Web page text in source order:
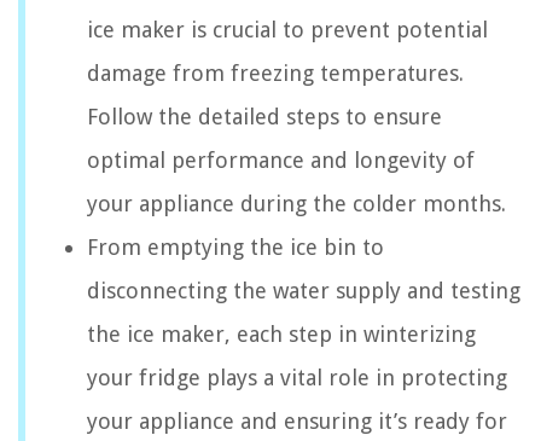
ice maker is crucial to prevent potential
damage from freezing temperatures.
Follow the detailed steps to ensure
optimal performance and longevity of
your appliance during the colder months.
From emptying the ice bin to
disconnecting the water supply and testing
the ice maker, each step in winterizing
your fridge plays a vital role in protecting
your appliance and ensuring it’s ready for